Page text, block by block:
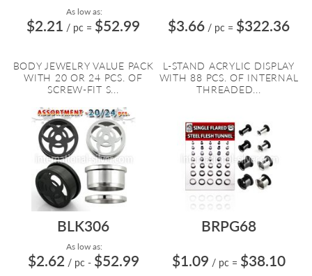
As low as:
$2.21 / pc = $52.99
BODY JEWELRY VALUE PACK
WITH 20 OR 24 PCS. OF
SCREW-FIT S...
$3.66 / pc = $322.36
L-STAND ACRYLIC DISPLAY
WITH 88 PCS. OF INTERNAL
THREADED...
BLK306
As low as:
$2.62 / pc - $52.99
BRPG68
$1.09 / pc = $38.10